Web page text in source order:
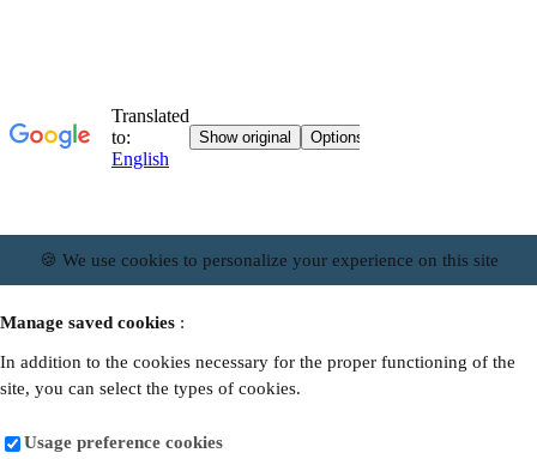
🍪 We use cookies to personalize your experience on this site
Manage saved cookies :
In addition to the cookies necessary for the proper functioning of the
site, you can select the types of cookies.
Usage preference cookies